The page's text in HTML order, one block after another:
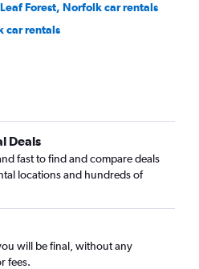
Forest, Norfolk car rentals
car rentals
rentals
Norfolk car rentals
rentals
car rentals
South, Norfolk car
Deals
fast to find and compare deals
locations and hundreds of
will be final, without any
fees.